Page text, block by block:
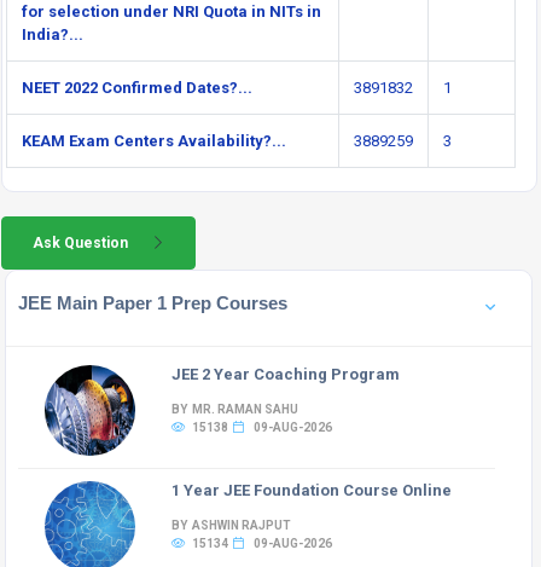
for selection under NRI Quota in NITs in
India?...
NEET 2022 Confirmed Dates?... 3891832 1
KEAM Exam Centers Availability?... 3889259 3
Ask Question
JEE Main Paper 1 Prep Courses
JEE 2 Year Coaching Program
BY MR. RAMAN SAHU
15138
09-AUG-2026
1 Year JEE Foundation Course Online
BY ASHWIN RAJPUT
15134
09-AUG-2026